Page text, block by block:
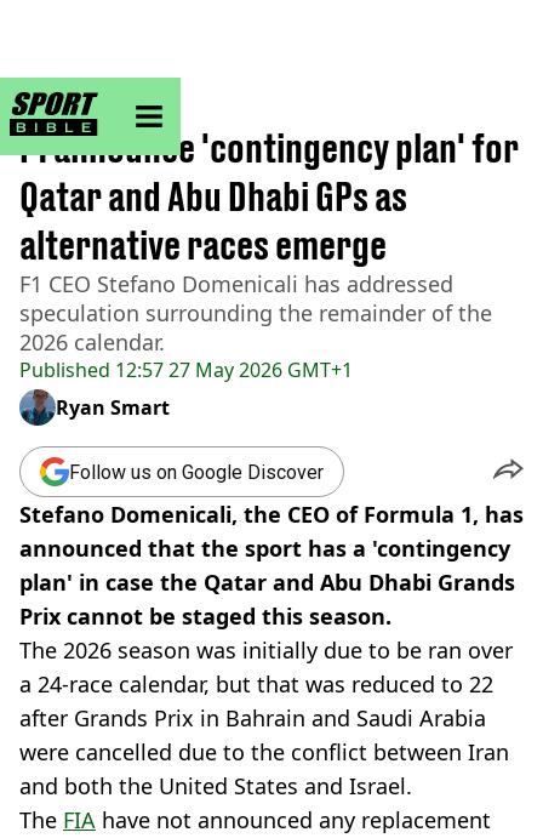
sportbible homepage
Home>Formula 1
Published 12:57 27 May 2026 GMT+1
F1 announce 'contingency plan' for
Qatar and Abu Dhabi GPs as
alternative races emerge
F1 CEO Stefano Domenicali has addressed
speculation surrounding the remainder of the
2026 calendar.
Ryan Smart
Follow us on Google Discover
Stefano Domenicali, the CEO of Formula 1, has
announced that the sport has a 'contingency
plan' in case the Qatar and Abu Dhabi Grands
Prix cannot be staged this season.
The 2026 season was initially due to be ran over
a 24-race calendar, but that was reduced to 22
after Grands Prix in Bahrain and Saudi Arabia
were cancelled due to the conflict between Iran
and both the United States and Israel.
The FIA have not announced any replacement